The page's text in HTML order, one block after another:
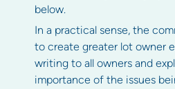
below.
In a practical sense, the
to create greater lot owner
writing to all owners and
importance of the issues